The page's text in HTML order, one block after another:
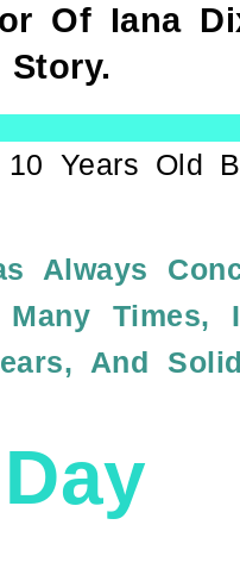
Of Iana
Story.
Years Old
Always
And